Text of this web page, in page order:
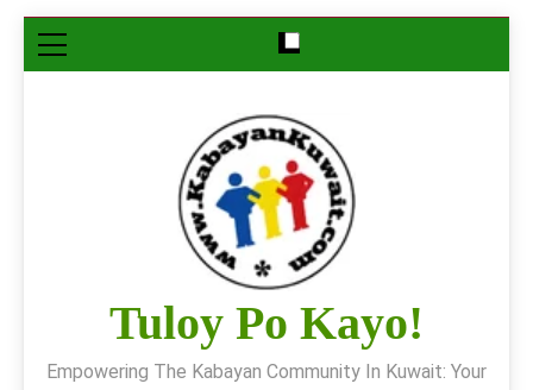
Skip
to
Tuloy Po Kayo!
Empowering The Kabayan Community In Kuwait: Your